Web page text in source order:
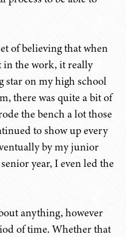
of believing that when
in the work, it really
star on my high school
there was quite a bit of
the bench a lot those
to show up every
by my junior
year, I even led the
anything, however
of time. Whether that